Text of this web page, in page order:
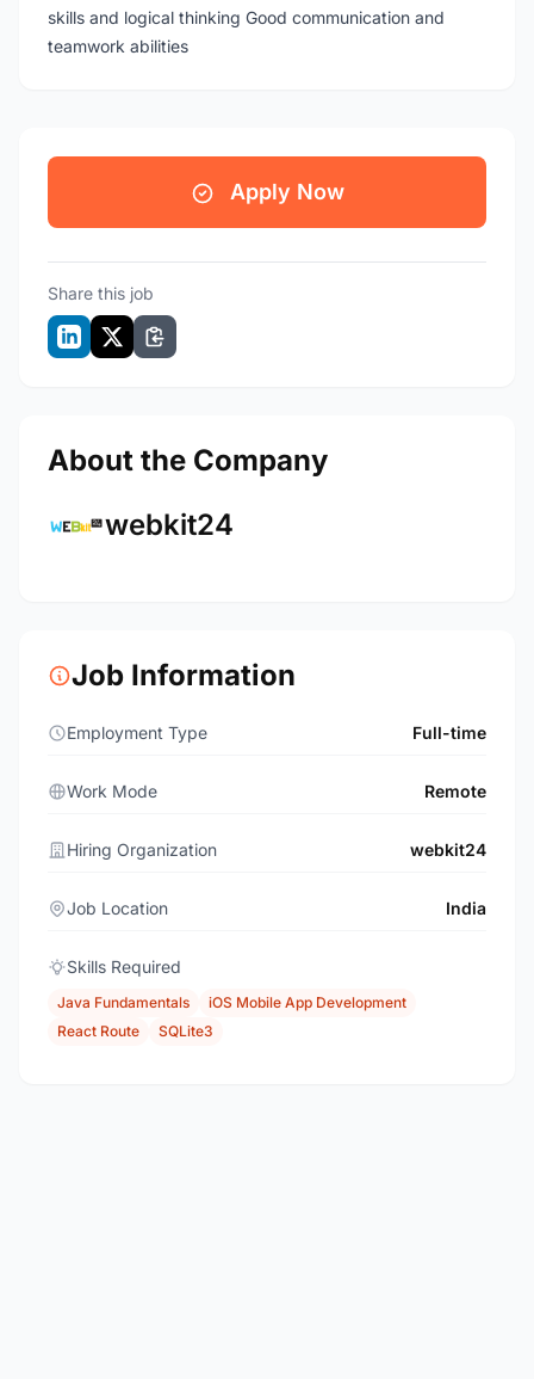
skills and logical thinking Good communication and
teamwork abilities
Apply Now
Share this job
About the Company
webkit24
Job Information
Employment Type Full-time
Work Mode Remote
Hiring Organization webkit24
Job Location India
Skills Required
Java Fundamentals
iOS Mobile App Development
React Route
SQLite3